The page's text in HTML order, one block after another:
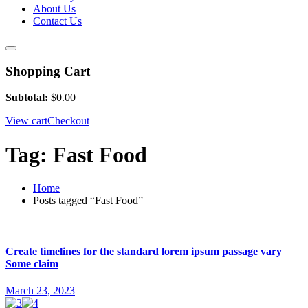
About Us
Contact Us
Shopping Cart
Subtotal: $0.00
View cartCheckout
Tag: Fast Food
Home
Posts tagged “Fast Food”
Create timelines for the standard lorem ipsum passage vary
Some claim
March 23, 2023